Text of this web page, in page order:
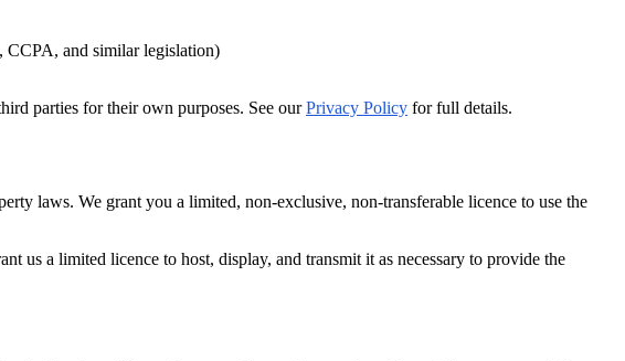
and similar legislation)
parties for their own purposes. See ourPrivacy Policy for full details.
laws. We grant you a limited, non-exclusive, non-transferable licence to use the
us a limited licence to host, display, and transmit it as necessary to provide the